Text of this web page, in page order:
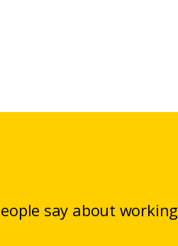
say about working